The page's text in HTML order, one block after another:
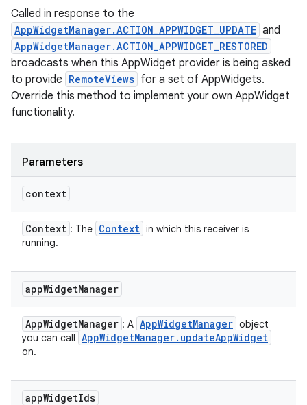
Called in response to the
AppWidgetManager.ACTION_APPWIDGET_UPDATE and
AppWidgetManager.ACTION_APPWIDGET_RESTORED
broadcasts when this AppWidget provider is being asked
to provide RemoteViews for a set of AppWidgets.
Override this method to implement your own AppWidget
functionality.
Parameters
context
Context : The Context in which this receiver is
running.
appWidgetManager
AppWidgetManager : A AppWidgetManager object
you can call AppWidgetManager. updateAppWidget
on.
appWidgetIds